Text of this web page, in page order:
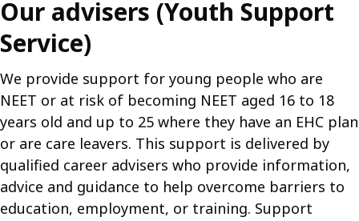
Our advisers (Youth Support
Service)
We provide support for young people who are
NEET or at risk of becoming NEET aged 16 to 18
years old and up to 25 where they have an EHC plan
or are care leavers. This support is delivered by
qualified career advisers who provide information,
advice and guidance to help overcome barriers to
education, employment, or training. Support